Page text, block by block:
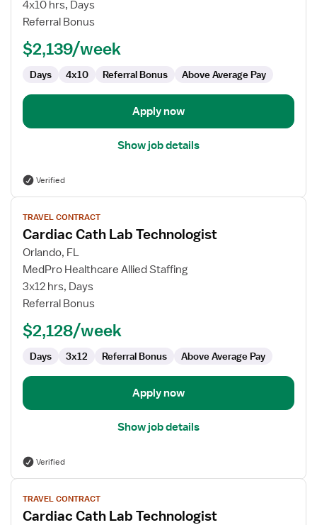
Lab
4x10 hrs, Days
Referral Bonus
$2,139/week
Days 4x10 Referral Bonus Above Average Pay
Apply now
Show job details
Verified
View
job
details
for
Cardiac
Cath
Lab
TRAVEL CONTRACT
Cardiac Cath Lab Technologist
Orlando, FL
MedPro Healthcare Allied Staffing
3x12 hrs, Days
Referral Bonus
$2,128/week
Days 3x12 Referral Bonus Above Average Pay
Apply now
Show job details
Verified
View
job
details
TRAVEL CONTRACT
Cardiac Cath Lab Technologist